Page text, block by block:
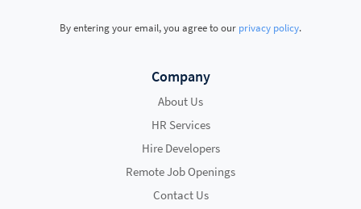
By entering your email, you agree to our privacy policy.
Company
About Us
HR Services
Hire Developers
Remote Job Openings
Contact Us